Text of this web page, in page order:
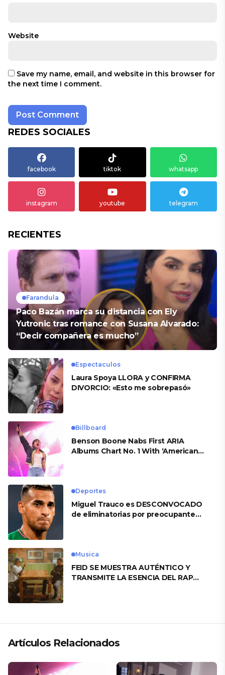
Website
Save my name, email, and website in this browser for
the next time I comment.
REDES SOCIALES
facebook tiktok whatsapp
instagram youtube telegram
RECIENTES
Farandula
Paco Bazán marca su distancia con Ely
Yutronic tras romance con Susana Alvarado:
“Decir compañera es mucho”
Espectaculos
Laura Spoya LLORA y CONFIRMA
DIVORCIO: «Esto me sobrepasó»
Billboard
Benson Boone Nabs First ARIA
Albums Chart No. 1 With ‘American
Deportes
Miguel Trauco es DESCONVOCADO
de eliminatorias por preocupante
Musica
FEID SE MUESTRA AUTÉNTICO Y
TRANSMITE LA ESENCIA DEL RAP
Artículos Relacionados